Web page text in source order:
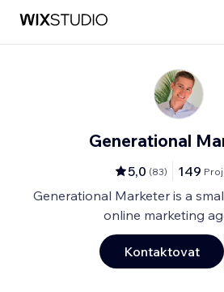
Generational
5,0 (83) 149
Generational Marketer is a
online marketing
Kontaktovat